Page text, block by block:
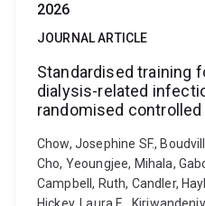
2026
JOURNAL ARTICLE
Standardised training
dialysis-related
randomised
Chow, Josephine SF.,
Cho, Yeoungjee, Mihala,
Campbell, Ruth, Candler,